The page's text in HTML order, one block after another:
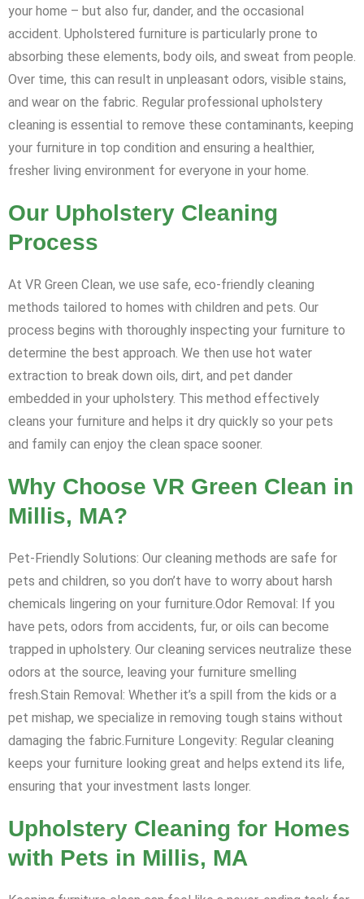
your home – but also fur, dander, and the occasional
accident. Upholstered furniture is particularly prone to
absorbing these elements, body oils, and sweat from people.
Over time, this can result in unpleasant odors, visible stains,
and wear on the fabric. Regular professional upholstery
cleaning is essential to remove these contaminants, keeping
your furniture in top condition and ensuring a healthier,
fresher living environment for everyone in your home.
Our Upholstery Cleaning
Process
At VR Green Clean, we use safe, eco-friendly cleaning
methods tailored to homes with children and pets. Our
process begins with thoroughly inspecting your furniture to
determine the best approach. We then use hot water
extraction to break down oils, dirt, and pet dander
embedded in your upholstery. This method effectively
cleans your furniture and helps it dry quickly so your pets
and family can enjoy the clean space sooner.
Why Choose VR Green Clean in
Millis, MA?
Pet-Friendly Solutions: Our cleaning methods are safe for
pets and children, so you don’t have to worry about harsh
chemicals lingering on your furniture.Odor Removal: If you
have pets, odors from accidents, fur, or oils can become
trapped in upholstery. Our cleaning services neutralize these
odors at the source, leaving your furniture smelling
fresh.Stain Removal: Whether it’s a spill from the kids or a
pet mishap, we specialize in removing tough stains without
damaging the fabric.Furniture Longevity: Regular cleaning
keeps your furniture looking great and helps extend its life,
ensuring that your investment lasts longer.
Upholstery Cleaning for Homes
with Pets in Millis, MA